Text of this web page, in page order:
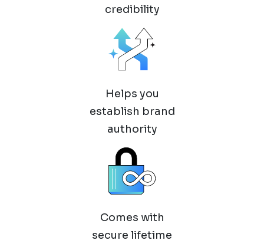
credibility
Helps you
establish brand
authority
Comes with
secure lifetime